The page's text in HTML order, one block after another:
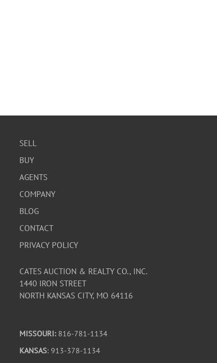
SELL
BUY
AGENTS
COMPANY
BLOG
CONTACT
PRIVACY POLICY
CATES AUCTION & REALTY CO., INC.
1440 IRON STREET
NORTH KANSAS CITY, MO 64116
MISSOURI: 816-781-1134
KANSAS: 913-378-1134